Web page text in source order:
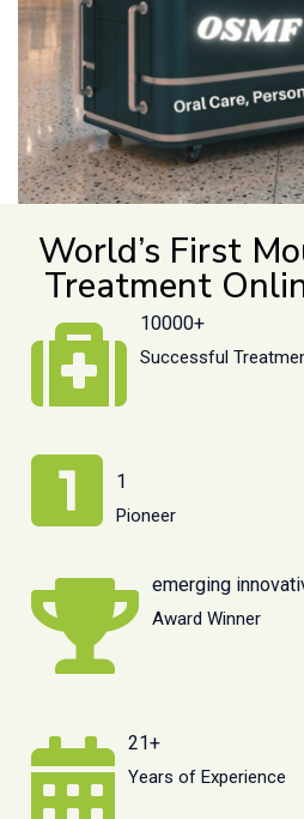
World’s First
Treatment
10000+
Successful
1
Pioneer
emerging
Award Winner
21+
Years of Experience